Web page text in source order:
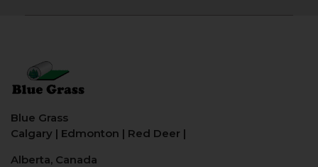
Blue Grass
Calgary | Edmonton | Red Deer |
Alberta, Canada